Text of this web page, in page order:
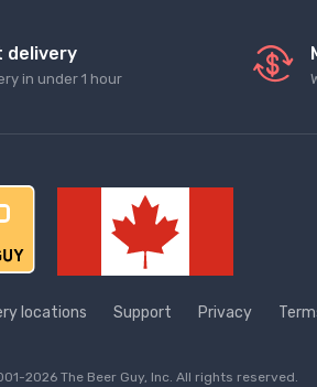
delivery
in under 1 hour
locations Support Privacy
2026 The Beer Guy, Inc. All rights reserved.